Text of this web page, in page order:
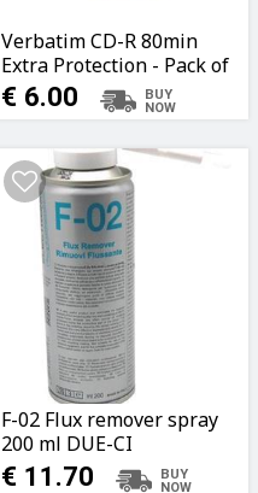
Verbatim CD-R 80min
Extra Protection - Pack of
10 pieces
€ 6.00
F-02 Flux remover spray
200 ml DUE-CI
€ 11.70